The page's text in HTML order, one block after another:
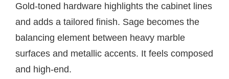
Gold-toned hardware highlights the cabinet lines
and adds a tailored finish. Sage becomes the
balancing element between heavy marble
surfaces and metallic accents. It feels composed
and high-end.